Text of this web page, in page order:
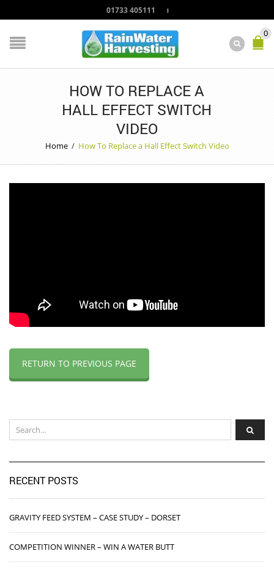
01733 405111
0
HOW TO REPLACE A
HALL EFFECT SWITCH
VIDEO
Home / How To Replace a Hall Effect Switch Video
RETURN TO PREVIOUS PAGE
RECENT POSTS
GRAVITY FEED SYSTEM – CASE STUDY – DORSET
COMPETITION WINNER – WIN A WATER BUTT